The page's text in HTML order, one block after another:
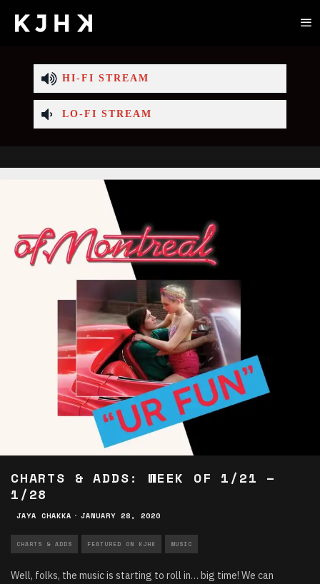
HI-FI STREAM
LO-FI STREAM
CHARTS & ADDS: WEEK OF 1/21 –
1/28
JAYA CHAKKA · JANUARY 28, 2020
CHARTS & ADDS FEATURED ON KJHK MUSIC
Well, folks, the music is starting to roll in… big time! We can